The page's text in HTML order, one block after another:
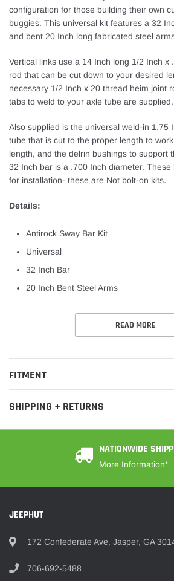
configuration for those building their own
buggies. This universal kit features a 32
and bent 20 Inch long fabricated steel
Vertical links use a 14 Inch long 1/2 Inch x
rod that can be cut down to your desired
necessary 1/2 Inch x 20 thread heim joint
tabs to weld to your axle tube are supplied.
Also supplied is the universal weld-in 1.75
tube that is cut to the proper length to
length, and the delrin bushings to support
32 Inch bar is a .700 Inch diameter.
for installation- these are Not bolt-on kits.
Details:
Antirock Sway Bar Kit
Universal
32 Inch Bar
20 Inch Bent Steel Arms
READ MORE
FITMENT
SHIPPING + RETURNS
NATIONWIDE
More Information*
JEEPHUT
172 Confederate Ave, Jasper, GA
706-692-5488